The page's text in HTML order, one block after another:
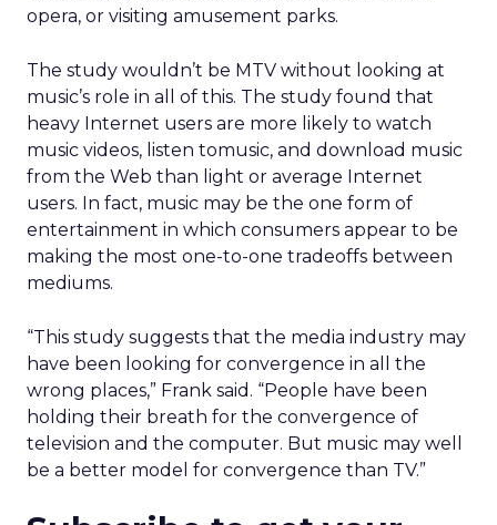
opera, or visiting amusement parks.
The study wouldn’t be MTV without looking at
music’s role in all of this. The study found that
heavy Internet users are more likely to watch
music videos, listen tomusic, and download music
from the Web than light or average Internet
users. In fact, music may be the one form of
entertainment in which consumers appear to be
making the most one-to-one tradeoffs between
mediums.
“This study suggests that the media industry may
have been looking for convergence in all the
wrong places,” Frank said. “People have been
holding their breath for the convergence of
television and the computer. But music may well
be a better model for convergence than TV.”